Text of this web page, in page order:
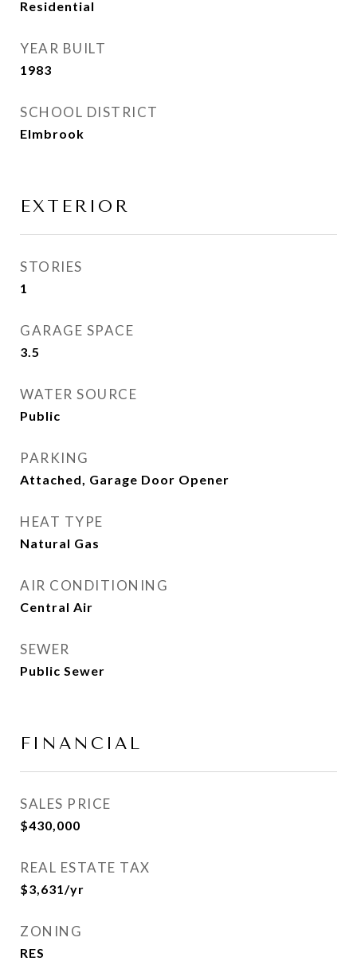
Residential
YEAR BUILT
1983
SCHOOL DISTRICT
Elmbrook
EXTERIOR
STORIES
1
GARAGE SPACE
3.5
WATER SOURCE
Public
PARKING
Attached, Garage Door Opener
HEAT TYPE
Natural Gas
AIR CONDITIONING
Central Air
SEWER
Public Sewer
FINANCIAL
SALES PRICE
$430,000
REAL ESTATE TAX
$3,631/yr
ZONING
RES